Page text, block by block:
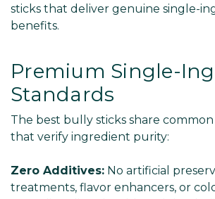
sticks that deliver genuine single-
benefits.
Premium Single-
Standards
The best bully sticks share
that verify ingredient purity:
Zero Additives: No artificial
treatments, flavor enhancers, or